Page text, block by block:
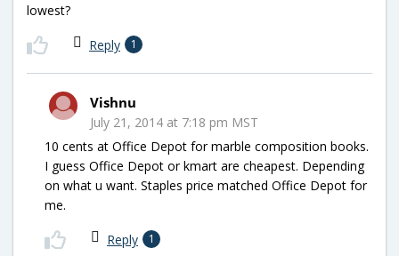
lowest?
Reply 1
Vishnu
July 21, 2014 at 7:18 pm MST
10 cents at Office Depot for marble composition books.
I guess Office Depot or kmart are cheapest. Depending
on what u want. Staples price matched Office Depot for
me.
Reply 1